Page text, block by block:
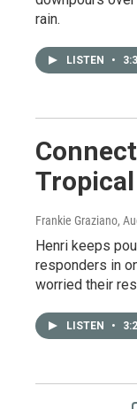
rain.
LISTEN •
Frankie Graziano,
Henri keeps
responders in
worried their
LISTEN •